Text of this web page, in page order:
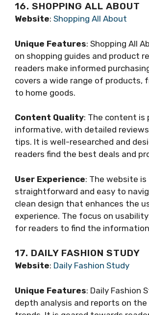
16. SHOPPING ALL ABOUT
Website: Shopping All About
Unique Features: Shopping All
on shopping guides and product
readers make informed
covers a wide range of products,
to home goods.
Content Quality: The content is
informative, with detailed
tips. It is well-researched and
readers find the best deals and
User Experience: The website is
straightforward and easy to
clean design that enhances the
experience. The focus on
for readers to find the
17. DAILY FASHION STUDY
Website: Daily Fashion Study
Unique Features: Daily Fashion
depth analysis and reports on